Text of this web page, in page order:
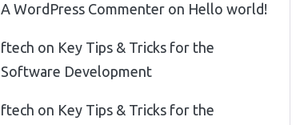
A WordPress Commenter on Hello world!
ftech on Key Tips & Tricks for the
Software Development
ftech on Key Tips & Tricks for the